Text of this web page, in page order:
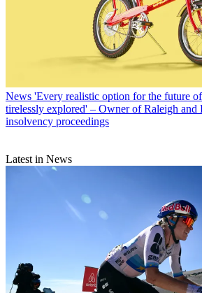
News 'Every realistic option for the future of
tirelessly explored' – Owner of Raleigh and
insolvency proceedings
Latest in News